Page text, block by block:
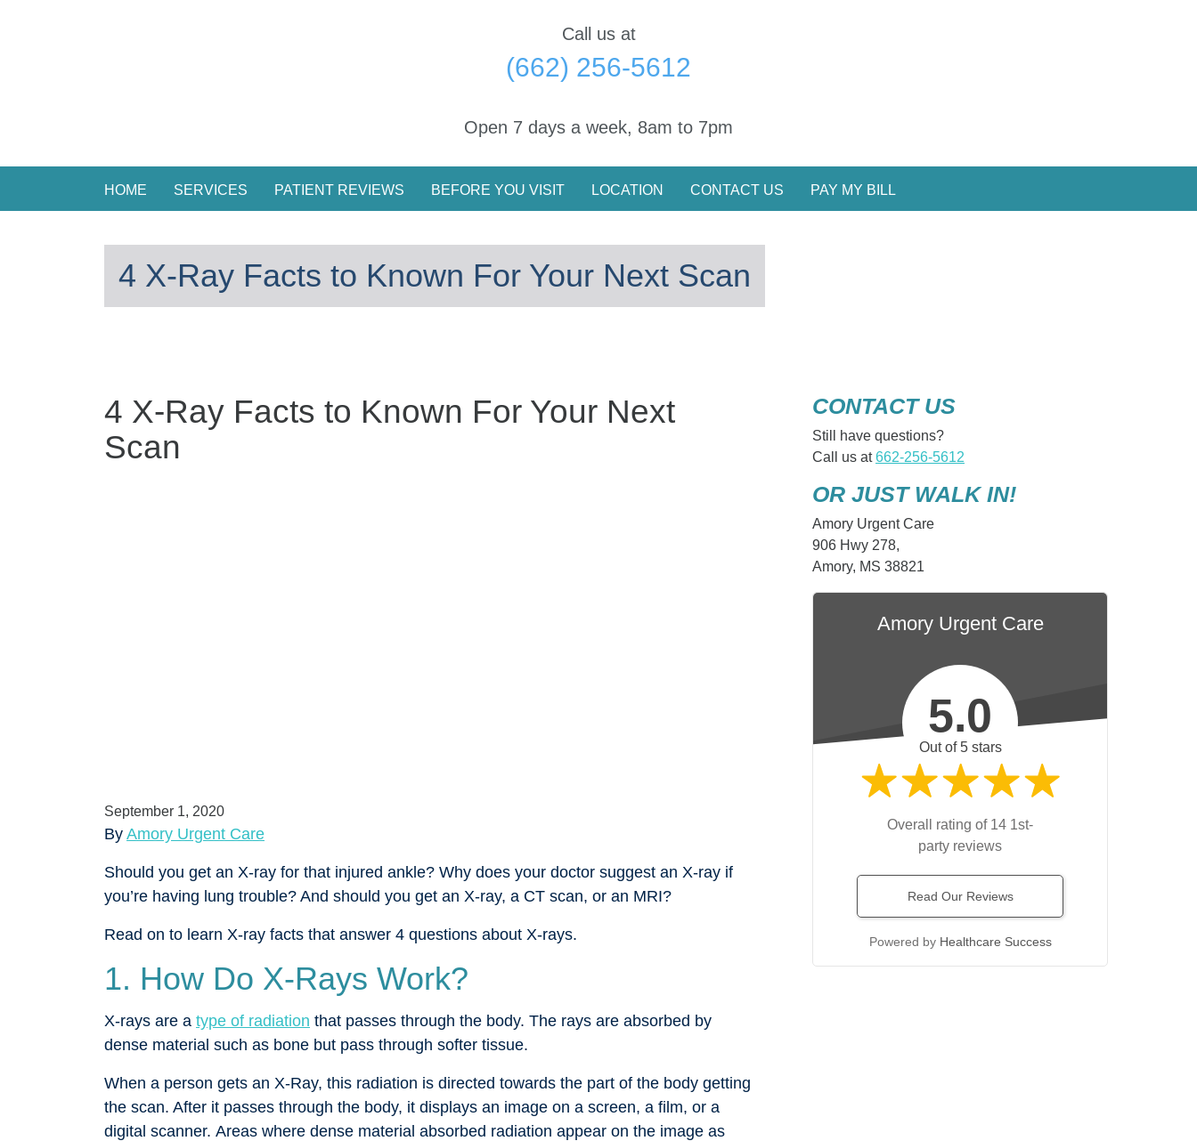
Call us at
(662) 256-5612
Open 7 days a week, 8am to 7pm
HOME SERVICES PATIENT REVIEWS BEFORE YOU VISIT LOCATION CONTACT US PAY MY BILL
4 X-Ray Facts to Known For Your Next Scan
4 X-Ray Facts to Known For Your Next
Scan
September 1, 2020
By Amory Urgent Care
Should you get an X-ray for that injured ankle? Why does your doctor suggest an X-ray if
you’re having lung trouble? And should you get an X-ray, a CT scan, or an MRI?
Read on to learn X-ray facts that answer 4 questions about X-rays.
1. How Do X-Rays Work?
X-rays are a type of radiation that passes through the body. The rays are absorbed by
dense material such as bone but pass through softer tissue.
When a person gets an X-Ray, this radiation is directed towards the part of the body getting
the scan. After it passes through the body, it displays an image on a screen, a film, or a
digital scanner. Areas where dense material absorbed radiation appear on the image as
CONTACT US
Still have questions?
Call us at662-256-5612
OR JUST WALK IN!
Amory Urgent Care
906 Hwy 278,
Amory, MS 38821
Amory Urgent Care
5.0
Out of 5 stars
Overall rating of 14 1st-
party reviews
Read Our Reviews
Powered by Healthcare Success